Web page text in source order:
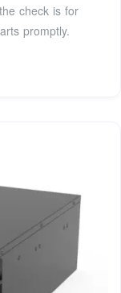
check is for
promptly.